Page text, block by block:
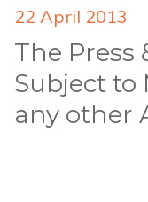
22 April 2013
The Press
Subject to
any other